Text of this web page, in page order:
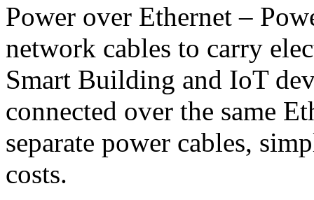
Power over Ethernet –
network cables to carry
Smart Building and IoT
connected over the same
separate power cables,
costs.